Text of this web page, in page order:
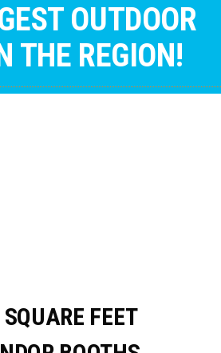
OUTDOOR
THE REGION!
FEET